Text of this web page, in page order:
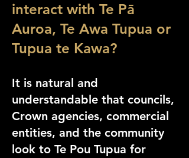
interact with Te Pā
Auroa, Te Awa Tupua or
Tupua te Kawa?
It is natural and
understandable that councils,
Crown agencies, commercial
entities, and the community
look to Te Pou Tupua for